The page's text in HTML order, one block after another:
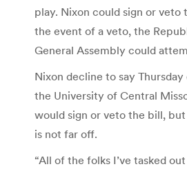
play. Nixon could sign or veto
the event of a veto, the
General Assembly could
Nixon decline to say
the University of Central
would sign or veto the bill,
is not far off.
“All of the folks I’ve tasked